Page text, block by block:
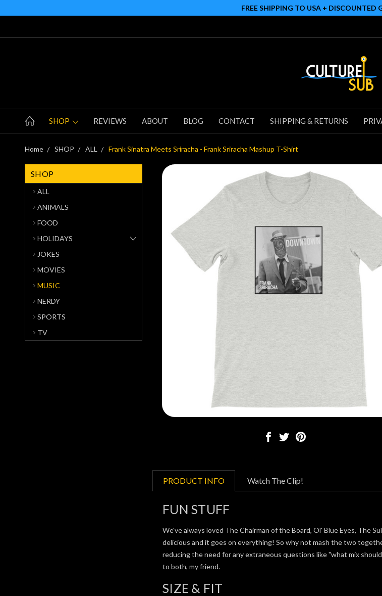
FREE SHIPPING TO USA + DISCOUNTED
SHOP REVIEWS ABOUT BLOG CONTACT SHIPPING & RETURNS
Home SHOP ALL Frank Sinatra Meets Sriracha - Frank Sriracha Mashup T-Shirt
SHOP
ALL
ANIMALS
FOOD
HOLIDAYS
JOKES
MOVIES
MUSIC
NERDY
SPORTS
TV
PRODUCT INFO Watch The Clip!
FUN STUFF
We've always loved The Chairman of the Board, Ol' Blue Eyes, The
delicious and it goes on everything! So why not mash the two
reducing the need for any extraneous questions like "what mix
to both, my friend.
SIZE & FIT